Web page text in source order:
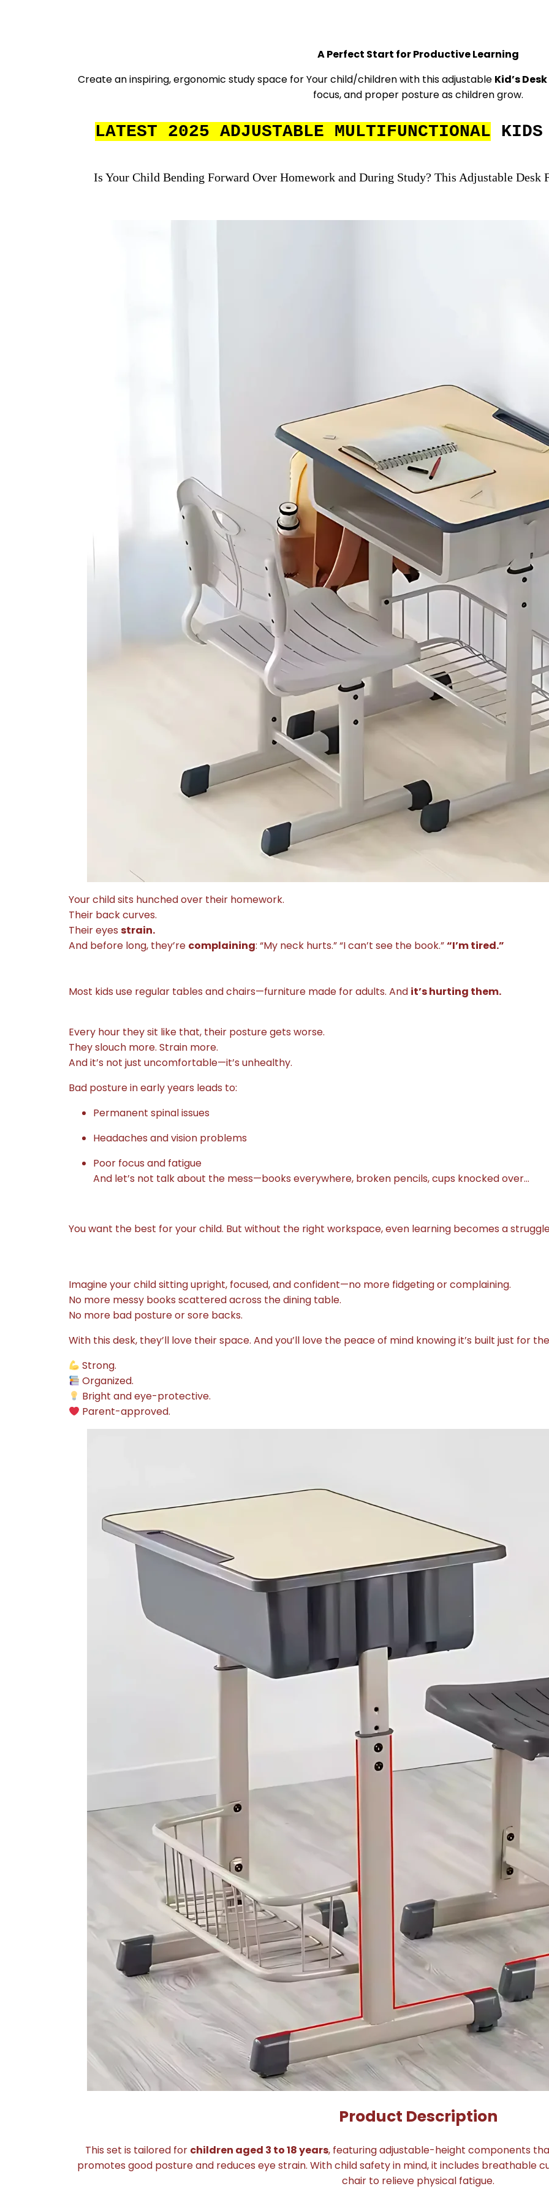
A Perfect Start for Productive Learning
Create an inspiring, ergonomic study space for Your child/children with this adjustable Kid’s
focus, and proper posture as children grow.
LATEST 2025 ADJUSTABLE MULTIFUNCTIONAL KIDS
Is Your Child Bending Forward Over Homework and During Study? This Adjustable Desk
Your child sits hunched over their homework.
Their back curves.
Their eyes strain.
And before long, they’re complaining: “My neck hurts.” “I can’t see the book.”“I’m tired.”
Most kids use regular tables and chairs—furniture made for adults. And it’s hurting them.
Every hour they sit like that, their posture gets worse.
They slouch more. Strain more.
And it’s not just uncomfortable—it’s unhealthy.
Bad posture in early years leads to:
Permanent spinal issues
Headaches and vision problems
Poor focus and fatigue
And let’s not talk about the mess—books everywhere, broken pencils, cups knocked over…
You want the best for your child. But without the right workspace, even learning becomes a
Imagine your child sitting upright, focused, and confident—no more fidgeting or complaining.
No more messy books scattered across the dining table.
No more bad posture or sore backs.
With this desk, they’ll love their space. And you’ll love the peace of mind knowing it’s built just for
Strong.
Organized.
Bright and eye-protective.
Parent-approved.
Product Description
This set is tailored for children aged 3 to 18 years, featuring adjustable-height components
promotes good posture and reduces eye strain. With child safety in mind, it includes breathable
chair to relieve physical fatigue.